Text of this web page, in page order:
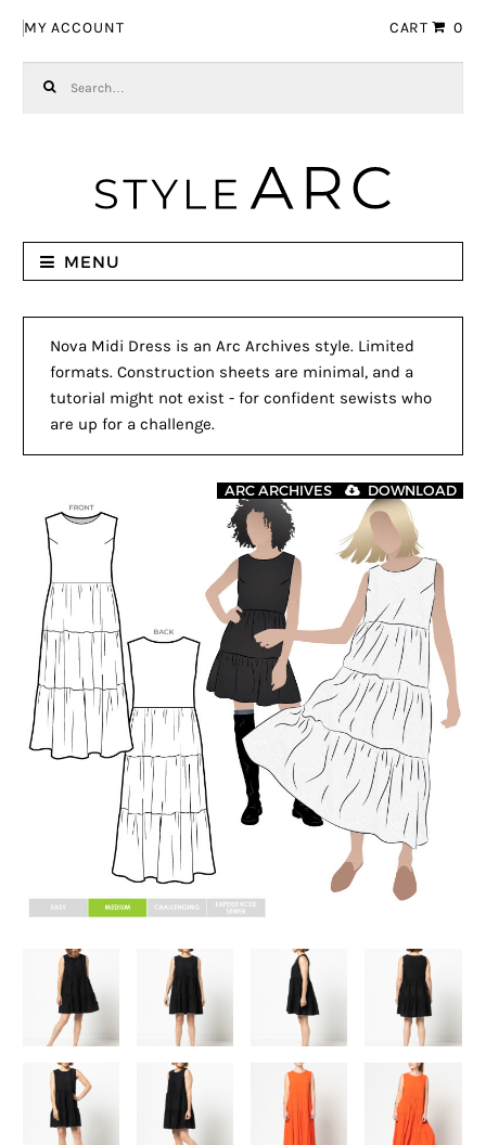
MY ACCOUNT CART 0
MENU
Nova Midi Dress is an Arc Archives style. Limited
formats. Construction sheets are minimal, and a
tutorial might not exist - for confident sewists who
are up for a challenge.
DOWNLOAD
ARC ARCHIVES